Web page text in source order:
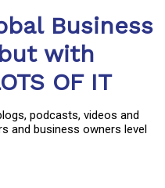
Business
with
OF IT
podcasts, videos and
and business owners level